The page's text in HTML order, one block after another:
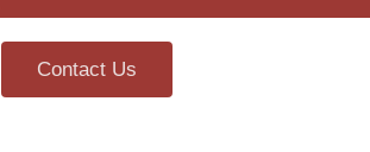
Contact Us